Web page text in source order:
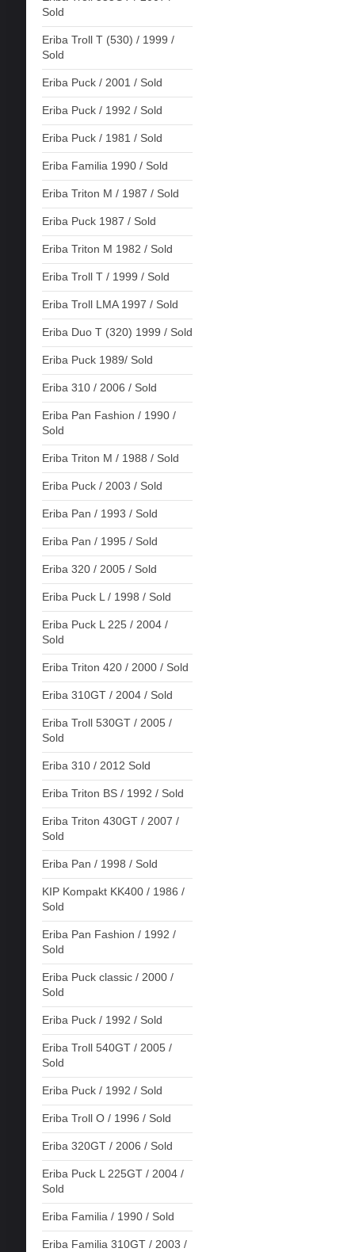
Sold
Eriba Troll T (530) / 1999 /
Sold
Eriba Puck / 2001 / Sold
Eriba Puck / 1992 / Sold
Eriba Puck / 1981 / Sold
Eriba Familia 1990 / Sold
Eriba Triton M / 1987 / Sold
Eriba Puck 1987 / Sold
Eriba Triton M 1982 / Sold
Eriba Troll T / 1999 / Sold
Eriba Troll LMA 1997 / Sold
Eriba Duo T (320) 1999 / Sold
Eriba Puck 1989/ Sold
Eriba 310 / 2006 / Sold
Eriba Pan Fashion / 1990 /
Sold
Eriba Triton M / 1988 / Sold
Eriba Puck / 2003 / Sold
Eriba Pan / 1993 / Sold
Eriba Pan / 1995 / Sold
Eriba 320 / 2005 / Sold
Eriba Puck L / 1998 / Sold
Eriba Puck L 225 / 2004 /
Sold
Eriba Triton 420 / 2000 / Sold
Eriba 310GT / 2004 / Sold
Eriba Troll 530GT / 2005 /
Sold
Eriba 310 / 2012 Sold
Eriba Triton BS / 1992 / Sold
Eriba Triton 430GT / 2007 /
Sold
Eriba Pan / 1998 / Sold
KIP Kompakt KK400 / 1986 /
Sold
Eriba Pan Fashion / 1992 /
Sold
Eriba Puck classic / 2000 /
Sold
Eriba Puck / 1992 / Sold
Eriba Troll 540GT / 2005 /
Sold
Eriba Puck / 1992 / Sold
Eriba Troll O / 1996 / Sold
Eriba 320GT / 2006 / Sold
Eriba Puck L 225GT / 2004 /
Sold
Eriba Familia / 1990 / Sold
Eriba Familia 310GT / 2003 /